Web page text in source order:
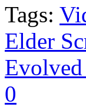
Tags:
Elder
0